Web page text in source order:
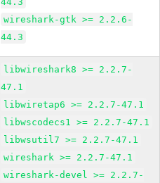
wireshark-gtk >= 2.2.6-
44.3
libwireshark8 >= 2.2.7-
47.1
libwiretap6 >= 2.2.7-47.1
libwscodecs1 >= 2.2.7-47.1
libwsutil7 >= 2.2.7-47.1
wireshark >= 2.2.7-47.1
wireshark-devel >= 2.2.7-